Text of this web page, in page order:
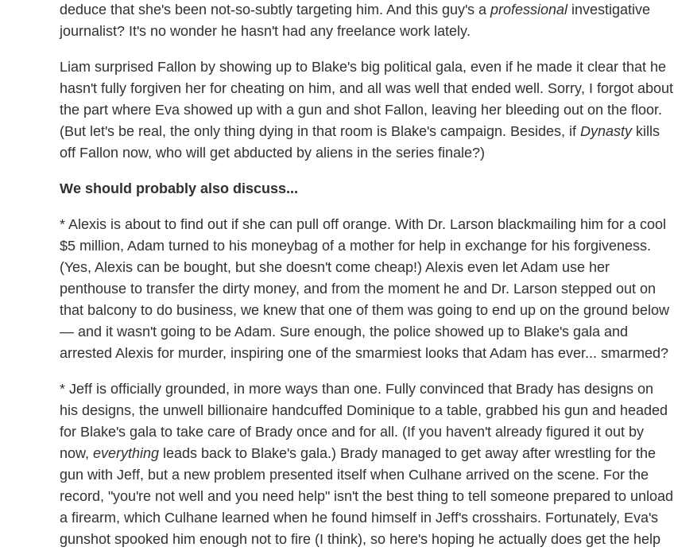
deduce that she's been not-so-subtly targeting him. And this guy's a professionalinvestigative
journalist? It's no wonder he hasn't had any freelance work lately.
Liam surprised Fallon by showing up to Blake's big political gala, even if he made it clear that he
hasn't fully forgiven her for cheating on him, and all was well that ended well. Sorry, I forgot about
the part where Eva showed up with a gun and shot Fallon, leaving her bleeding out on the floor.
(But let's be real, the only thing dying in that room is Blake's campaign. Besides, if Dynastykills
off Fallon now, who will get abducted by aliens in the series finale?)
We should probably also discuss...
* Alexis is about to find out if she can pull off orange. With Dr. Larson blackmailing him for a cool
$5 million, Adam turned to his moneybag of a mother for help in exchange for his forgiveness.
(Yes, Alexis can be bought, but she doesn't come cheap!) Alexis even let Adam use her
penthouse to transfer the dirty money, and from the moment he and Dr. Larson stepped out on
that balcony to do business, we knew that one of them was going to end up on the ground below
— and it wasn't going to be Adam. Sure enough, the police showed up to Blake's gala and
arrested Alexis for murder, inspiring one of the smarmiest looks that Adam has ever... smarmed?
* Jeff is officially grounded, in more ways than one. Fully convinced that Brady has designs on
his designs, the unwell billionaire handcuffed Dominique to a table, grabbed his gun and headed
for Blake's gala to take care of Brady once and for all. (If you haven't already figured it out by
now, everything leads back to Blake's gala.) Brady managed to get away after wrestling for the
gun with Jeff, but a new problem presented itself when Culhane arrived on the scene. For the
record, "you're not well and you need help" isn't the best thing to tell someone prepared to unload
a firearm, which Culhane learned when he found himself in Jeff's crosshairs. Fortunately, Eva's
gunshot spooked him enough not to fire (I think), so here's hoping he actually does get the help